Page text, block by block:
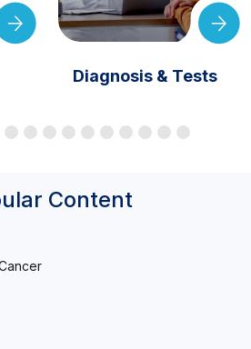
Diagnosis & Tests
Content